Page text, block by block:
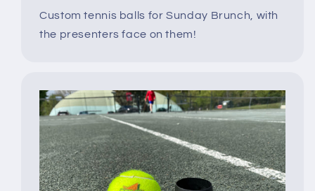
Custom tennis balls for Sunday Brunch, with
the presenters face on them!